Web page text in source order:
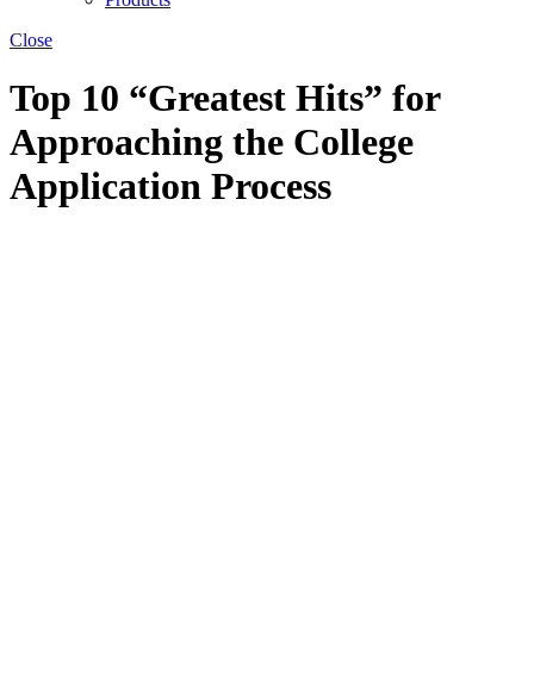
Close
Top 10 “Greatest Hits” for
Approaching the College
Application Process